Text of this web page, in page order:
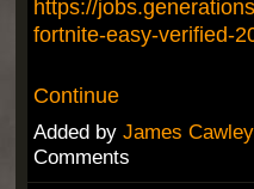
https://
fortnite-easy-verified-
Continue
Added by James Cawley
Comments